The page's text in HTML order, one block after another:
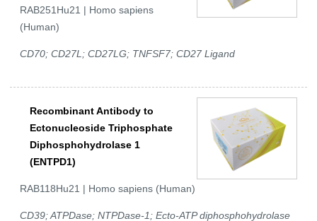
RAB251Hu21 | Homo sapiens
(Human)
CD70; CD27L; CD27LG; TNFSF7; CD27 Ligand
Recombinant Antibody to
Ectonucleoside Triphosphate
Diphosphohydrolase 1
(ENTPD1)
RAB118Hu21 | Homo sapiens (Human)
CD39; ATPDase; NTPDase-1; Ecto-ATP diphosphohydrolase